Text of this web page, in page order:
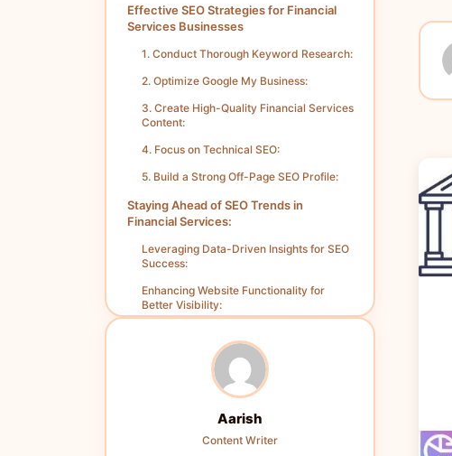
Effective SEO Strategies for Financial
Services Businesses
1. Conduct Thorough Keyword Research:
2. Optimize Google My Business:
3. Create High-Quality Financial Services
Content:
4. Focus on Technical SEO:
5. Build a Strong Off-Page SEO Profile:
Staying Ahead of SEO Trends in
Financial Services:
Leveraging Data-Driven Insights for SEO
Success:
Enhancing Website Functionality for
Better Visibility:
Building a Strong Backlink Profile for
Tracking SEO Performance for
Continuous Improvement:
Aarish
Content Writer